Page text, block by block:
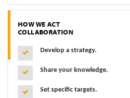
HOW WE ACT
COLLABORATION
Develop a strategy.
Share your knowledge.
Set specific targets.